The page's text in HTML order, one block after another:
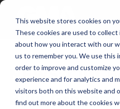
This website stores cookies on
These cookies are used to
about how you interact with our
us to remember you. We use this
order to improve and customize
experience and for analytics and
visitors both on this website and
find out more about the cookies
News
Billy Graham
Billy Graham Crusades
NEWS: Cliff
Billy